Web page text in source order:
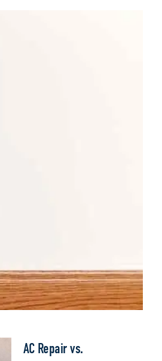
AC Repair vs.